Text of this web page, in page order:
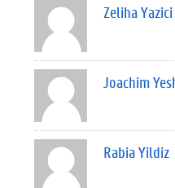
Zeliha Yazici
Joachim
Rabia Yildiz